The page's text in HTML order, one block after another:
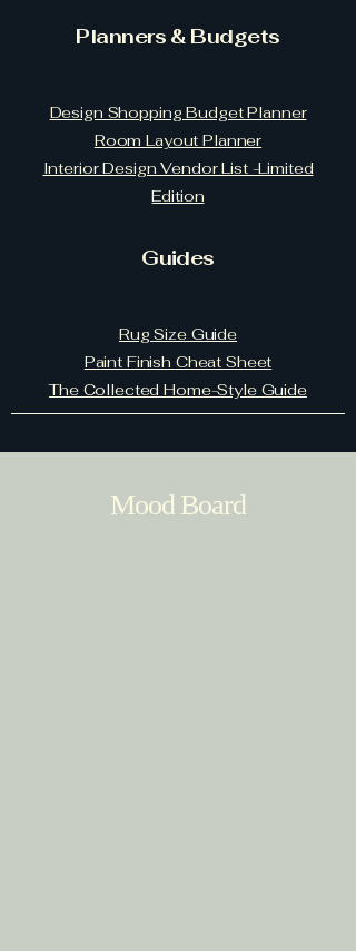
Planners & Budgets
Design Shopping Budget Planner
Room Layout Planner
Interior Design Vendor List -Limited
Edition
Guides
Rug Size Guide
Paint Finish Cheat Sheet
The Collected Home-Style Guide
Mood Board